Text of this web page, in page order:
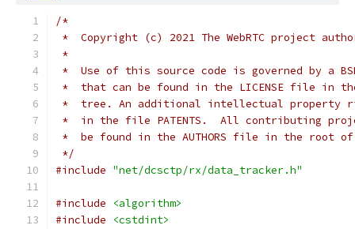
/*
*  Copyright (c) 2021 The WebRTC project
*
*  Use of this source code is governed by a
*  that can be found in the LICENSE file in
*  tree. An additional intellectual property
*  in the file PATENTS.  All contributing
*  be found in the AUTHORS file in the root
*/
#include "net/dcsctp/rx/data_tracker.h"
#include
<algorithm>
#include
<cstdint>